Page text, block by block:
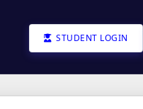
STUDENT LOGIN